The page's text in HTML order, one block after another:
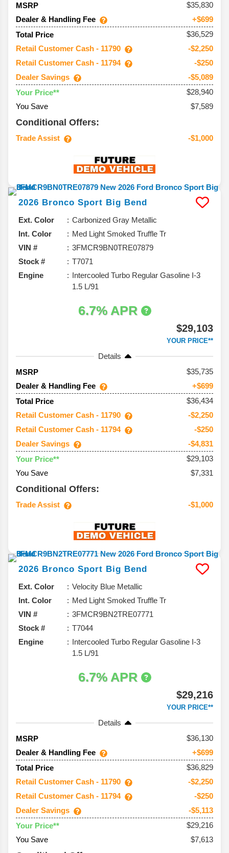
MSRP
35,830
Dealer & Handling Fee
+$699
Total Price
$36,529
Retail Customer Cash - 11790
-$2,250
Retail Customer Cash - 11794
-$250
Dealer Savings
-$5,089
Your Price**
$28,940
You Save
$7,589
Conditional Offers:
Trade Assist -$1,000
2026 Bronco Sport Big Bend
Ext. Color
Carbonized Gray Metallic
Int. Color
Med Light Smoked Truffle Tr
VIN #
3FMCR9BN0TRE07879
Stock #
T7071
Engine
Intercooled Turbo Regular Gasoline I-3
1.5 L/91
6.7% APR
$29,103
YOUR PRICE**
Details
MSRP
35,735
Dealer & Handling Fee
+$699
Total Price
$36,434
Retail Customer Cash - 11790
-$2,250
Retail Customer Cash - 11794
-$250
Dealer Savings
-$4,831
Your Price**
$29,103
You Save
$7,331
Conditional Offers:
Trade Assist -$1,000
2026 Bronco Sport Big Bend
Ext. Color
Velocity Blue Metallic
Int. Color
Med Light Smoked Truffle Tr
VIN #
3FMCR9BN2TRE07771
Stock #
T7044
Engine
Intercooled Turbo Regular Gasoline I-3
1.5 L/91
6.7% APR
$29,216
YOUR PRICE**
Details
MSRP
36,130
Dealer & Handling Fee
+$699
Total Price
$36,829
Retail Customer Cash - 11790
-$2,250
Retail Customer Cash - 11794
-$250
Dealer Savings
-$5,113
Your Price**
$29,216
You Save
$7,613